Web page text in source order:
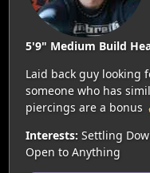
5'9" Medium Build
Laid back guy looking
someone who has
piercings are a bonus
Interests: Settling
Open to Anything